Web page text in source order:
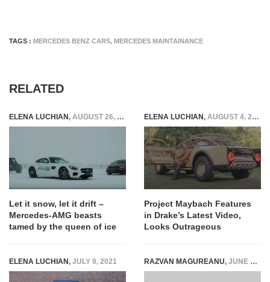
TAGS : MERCEDES BENZ CARS, MERCEDES MAINTAINANCE
RELATED
ELENA LUCHIAN, AUGUST 26, 2016
Let it snow, let it drift –
Mercedes-AMG beasts
tamed by the queen of ice
ELENA LUCHIAN, AUGUST 4, 2022
Project Maybach Features
in Drake’s Latest Video,
Looks Outrageous
ELENA LUCHIAN, JULY 9, 2021 RAZVAN MAGUREANU, JUNE 8, 2021